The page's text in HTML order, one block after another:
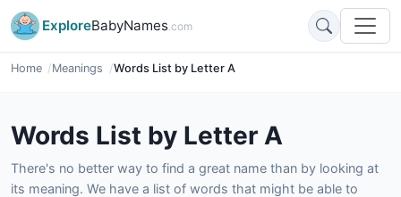
ExploreBabyNames.com
Home Meanings Words List by Letter A
Words List by Letter A
There's no better way to find a great name than by looking at
its meaning. We have a list of words that might be able to